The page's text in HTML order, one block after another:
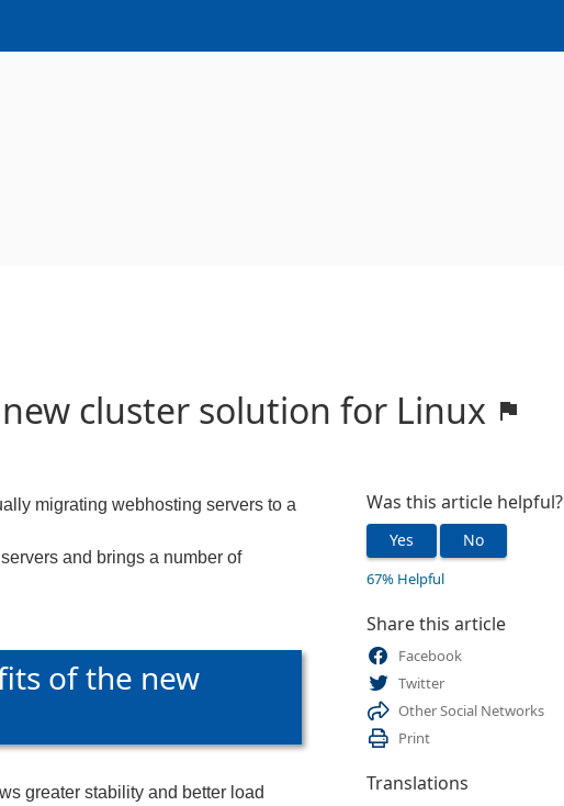
cluster solution for Linux
migrating webhosting servers to a
and brings a number of
of the new
greater stability and better load
Was this article helpful?
Yes No
67% Helpful
Share this article
Facebook
Twitter
Other Social Networks
Print
Translations